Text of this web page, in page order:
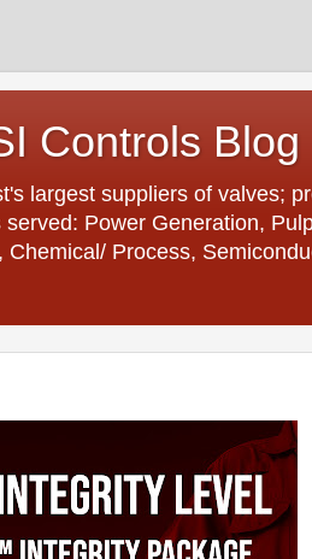
Controls Blog
largest suppliers of valves;
Power Generation,
Process,